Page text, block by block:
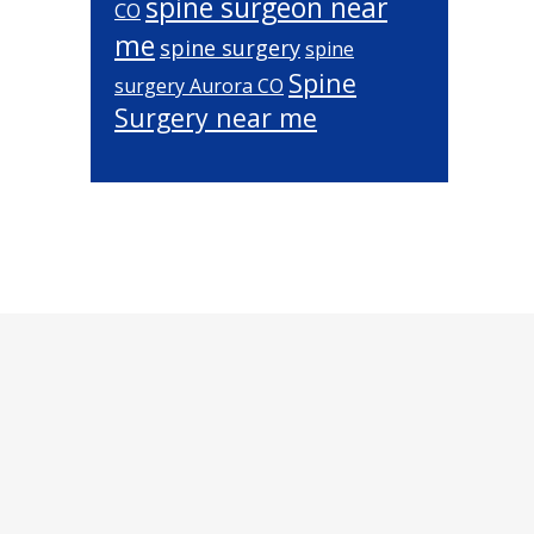
CO spine surgeon near
me spine surgeryspine
surgery Aurora CO Spine
Surgery near me